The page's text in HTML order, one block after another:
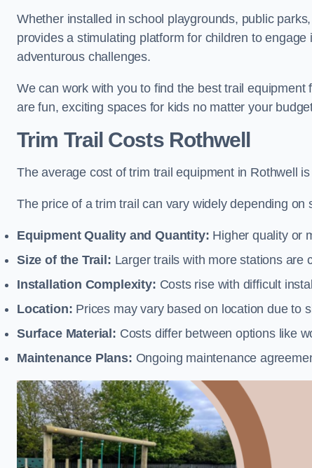
Whether installed in school playgrounds, public
provides a stimulating platform for children to
adventurous challenges.
We can work with you to find the best trail
are fun, exciting spaces for kids no matter your
Trim Trail Costs Rothwell
The average cost of trim trail equipment in Rothwell
The price of a trim trail can vary widely depending on
Equipment Quality and Quantity: Higher quality or
Size of the Trail: Larger trails with more stations are
Installation Complexity: Costs rise with difficult
Location: Prices may vary based on location due to
Surface Material: Costs differ between options like
Maintenance Plans: Ongoing maintenance